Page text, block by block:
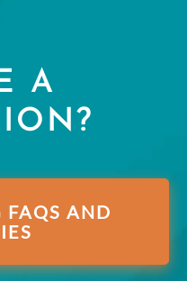
A
FAQS AND